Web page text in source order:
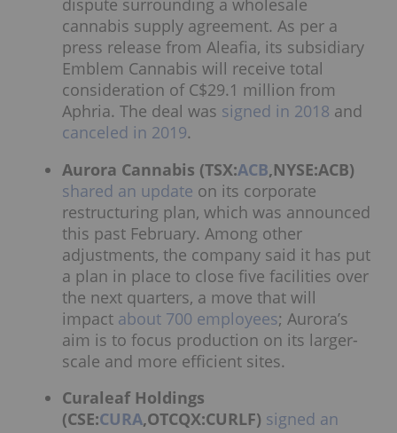
dispute surrounding a wholesale
cannabis supply agreement. As per a
press release from Aleafia, its subsidiary
Emblem Cannabis will receive total
consideration of C$29.1 million from
Aphria. The deal was signed in 2018 and
canceled in 2019.
Aurora Cannabis (TSX:ACB,NYSE:ACB)
shared an update on its corporate
restructuring plan, which was announced
this past February. Among other
adjustments, the company said it has put
a plan in place to close five facilities over
the next quarters, a move that will
impact about 700 employees; Aurora’s
aim is to focus production on its larger-
scale and more efficient sites.
Curaleaf Holdings
(CSE:CURA,OTCQX:CURLF) signed an